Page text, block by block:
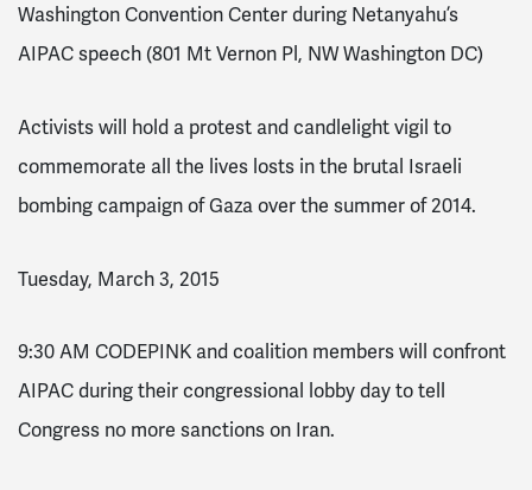
Washington Convention Center during Netanyahu’s
AIPAC speech (801 Mt Vernon Pl, NW Washington DC)
Activists will hold a protest and candlelight vigil to
commemorate all the lives losts in the brutal Israeli
bombing campaign of Gaza over the summer of 2014.
Tuesday, March 3, 2015
9:30 AM CODEPINK and coalition members will confront
AIPAC during their congressional lobby day to tell
Congress no more sanctions on Iran.